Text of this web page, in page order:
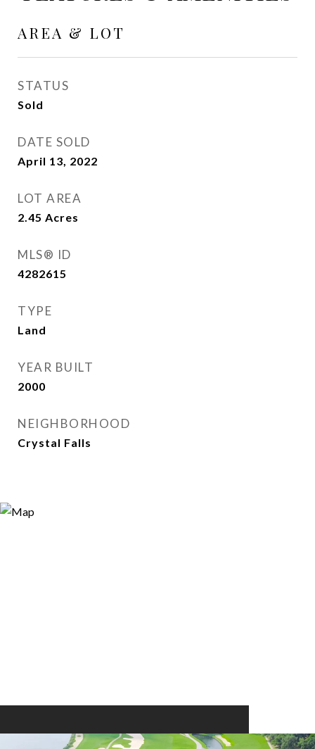
AREA & LOT
STATUS
Sold
DATE SOLD
April 13, 2022
LOT AREA
2.45 Acres
MLS® ID
4282615
TYPE
Land
YEAR BUILT
2000
NEIGHBORHOOD
Crystal Falls